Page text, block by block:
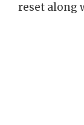
reset along